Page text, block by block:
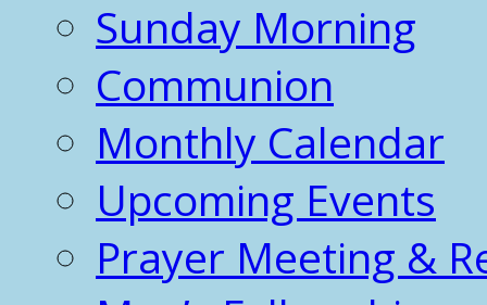
Sunday Morning
Communion
Monthly Calendar
Upcoming Events
Prayer Meeting &